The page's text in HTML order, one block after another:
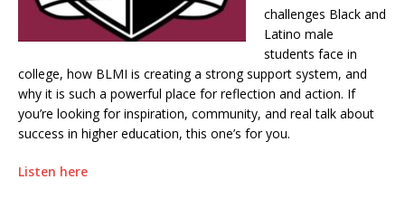
challenges Black and
Latino male
students face in
college, how BLMI is creating a strong support system, and
why it is such a powerful place for reflection and action. If
you’re looking for inspiration, community, and real talk about
success in higher education, this one’s for you.
Listen here